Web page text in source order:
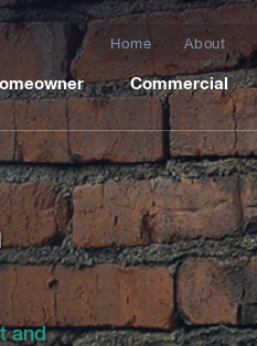
Home About
Commercial
and